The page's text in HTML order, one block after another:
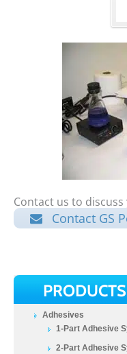
PRODUCTS
Adhesives
1-Part Adhesive
2-Part Adhesive
Contact us to
Contact GS